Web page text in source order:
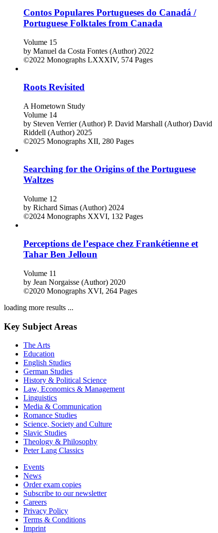
Contos Populares Portugueses do Canadá /
Portuguese Folktales from Canada
©2022 Monographs
Roots Revisited
A Hometown Study
Volume 14
©2025 Monographs XII, 280 Pages
Searching for the Origins of the Portuguese
Waltzes
©2024 Monographs XXVI, 132 Pages
Perceptions de l’espace chez Frankétienne et
Tahar Ben Jelloun
Volume 11
©2020 Monographs
loading more results ...
Key Subject Areas
The Arts
Education
English Studies
German Studies
History & Political Science
Law, Economics & Management
Linguistics
Media & Communication
Romance Studies
Slavic Studies
Theology & Philosophy
Peter Lang Classics
Events
News
Order exam copies
Subscribe to our newsletter